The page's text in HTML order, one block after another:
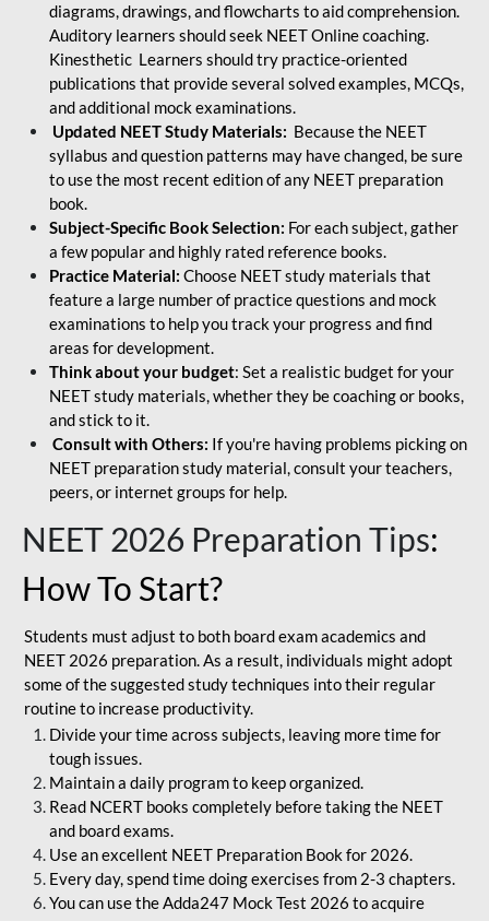
diagrams, drawings, and flowcharts to aid comprehension.
Auditory learners should seek NEET Online coaching.
Kinesthetic Learners should try practice-oriented
publications that provide several solved examples, MCQs,
and additional mock examinations.
Updated NEET Study Materials: Because the NEET
syllabus and question patterns may have changed, be sure
to use the most recent edition of any NEET preparation
book.
Subject-Specific Book Selection: For each subject, gather
a few popular and highly rated reference books.
Practice Material: Choose NEET study materials that
feature a large number of practice questions and mock
examinations to help you track your progress and find
areas for development.
Think about your budget: Set a realistic budget for your
NEET study materials, whether they be coaching or books,
and stick to it.
Consult with Others: If you're having problems picking on
NEET preparation study material, consult your teachers,
peers, or internet groups for help.
NEET 2026 Preparation Tips:
How To Start?
Students must adjust to both board exam academics and
NEET 2026 preparation. As a result, individuals might adopt
some of the suggested study techniques into their regular
routine to increase productivity.
Divide your time across subjects, leaving more time for
tough issues.
Maintain a daily program to keep organized.
Read NCERT books completely before taking the NEET
and board exams.
Use an excellent NEET Preparation Book for 2026.
Every day, spend time doing exercises from 2-3 chapters.
You can use the Adda247 Mock Test 2026 to acquire